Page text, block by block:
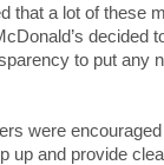
that a lot of these
decided
to put any
were
up and provide